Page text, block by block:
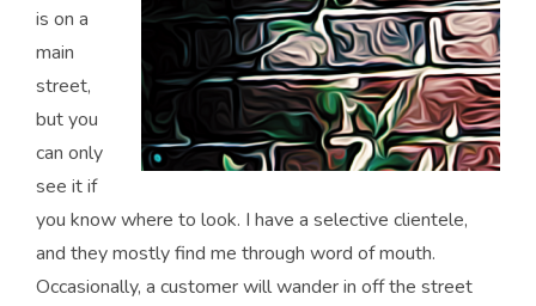
is on a
main
street,
but you
can only
see it if
you know where to look. I have a selective clientele,
and they mostly find me through word of mouth.
Occasionally, a customer will wander in off the street